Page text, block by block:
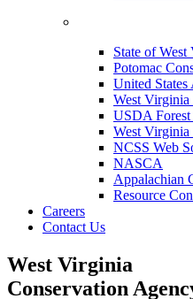
State of West
Potomac
United
West
USDA Forest
West
NCSS Web
NASCA
Appalachian
Resource
Careers
Contact Us
West Virginia
Conservation